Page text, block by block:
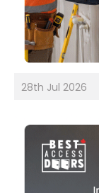
28th Jul 2026